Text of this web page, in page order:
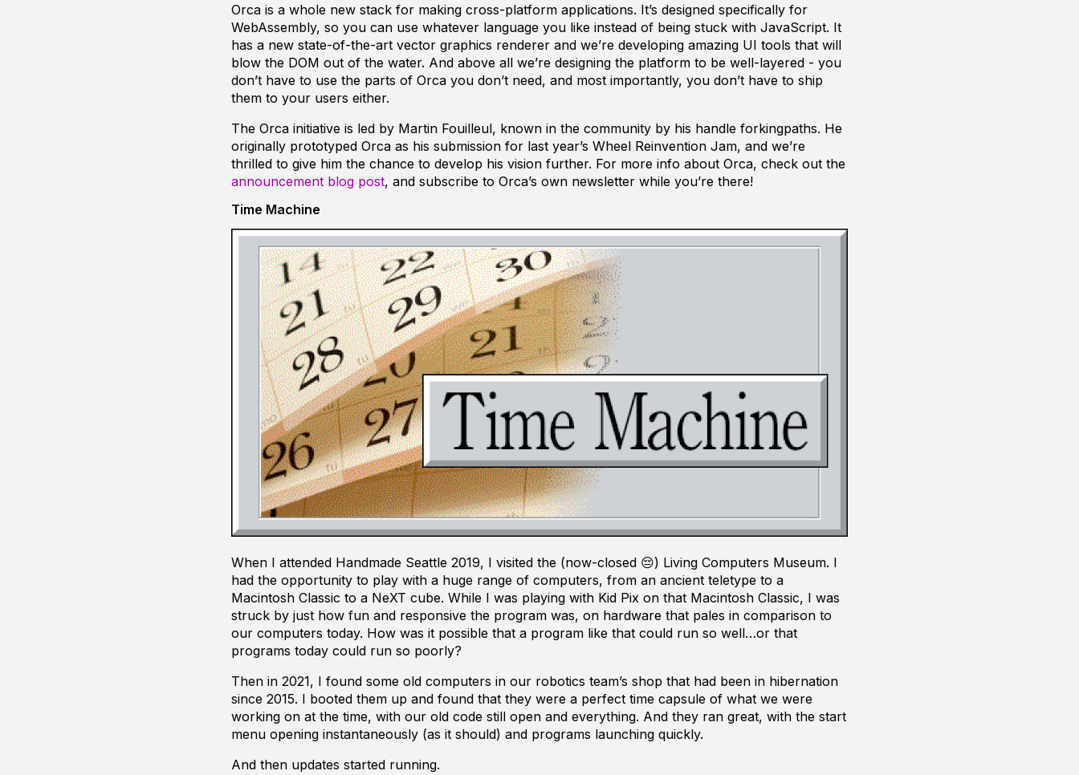
Orca is a whole new stack for making cross-platform applications. It’s designed specifically for
WebAssembly, so you can use whatever language you like instead of being stuck with JavaScript. It
has a new state-of-the-art vector graphics renderer and we’re developing amazing UI tools that will
blow the DOM out of the water. And above all we’re designing the platform to be well-layered - you
don’t have to use the parts of Orca you don’t need, and most importantly, you don’t have to ship
them to your users either.
The Orca initiative is led by Martin Fouilleul, known in the community by his handle forkingpaths. He
originally prototyped Orca as his submission for last year’s Wheel Reinvention Jam, and we’re
thrilled to give him the chance to develop his vision further. For more info about Orca, check out the
announcement blog post, and subscribe to Orca’s own newsletter while you’re there!
Time Machine
When I attended Handmade Seattle 2019, I visited the (now-closed 😔) Living Computers Museum. I
had the opportunity to play with a huge range of computers, from an ancient teletype to a
Macintosh Classic to a NeXT cube. While I was playing with Kid Pix on that Macintosh Classic, I was
struck by just how fun and responsive the program was, on hardware that pales in comparison to
our computers today. How was it possible that a program like that could run so well…or that
programs today could run so poorly?
Then in 2021, I found some old computers in our robotics team’s shop that had been in hibernation
since 2015. I booted them up and found that they were a perfect time capsule of what we were
working on at the time, with our old code still open and everything. And they ran great, with the start
menu opening instantaneously (as it should) and programs launching quickly.
And then updates started running.